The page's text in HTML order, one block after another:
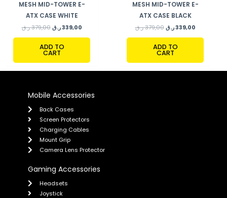
MESH MID-TOWER E-
ATX CASE WHITE
379,00 ر.ق 339,00ر.ق
ADD TO
CART
MESH MID-TOWER E-
ATX CASE BLACK
379,00 ر.ق 339,00ر.ق
ADD TO
CART
Mobile Accessories
Back Cases
Screen Protectors
Charging Cables
Mount Grip
Camera Lens Protector
Gaming Accessories
Headsets
Joystick